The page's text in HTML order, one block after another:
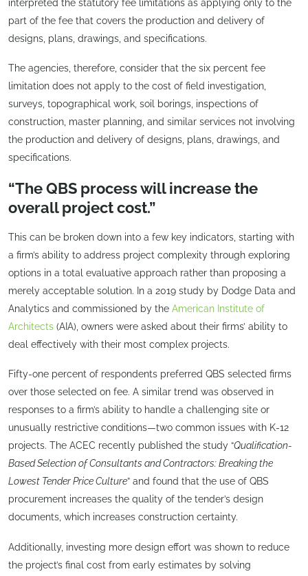
interpreted the statutory fee limitations as applying only to the
part of the fee that covers the production and delivery of
designs, plans, drawings, and specifications.
The agencies, therefore, consider that the six percent fee
limitation does not apply to the cost of field investigation,
surveys, topographical work, soil borings, inspections of
construction, master planning, and similar services not involving
the production and delivery of designs, plans, drawings, and
specifications.
“The QBS process will increase the
overall project cost.”
This can be broken down into a few key indicators, starting with
a firm’s ability to address project complexity through exploring
options in a total evaluative approach rather than proposing a
merely acceptable solution. In a 2019 study by Dodge Data and
Analytics and commissioned by the American Institute of
Architects (AIA), owners were asked about their firms’ ability to
deal effectively with their most complex projects.
Fifty-one percent of respondents preferred QBS selected firms
over those selected on fee. A similar trend was observed in
responses to a firm’s ability to handle a challenging site or
unusually restrictive conditions—two common issues with K-12
projects. The ACEC recently published the study “Qualification-
Based Selection of Consultants and Contractors: Breaking the
Lowest Tender Price Culture” and found that the use of QBS
procurement increases the quality of the tender’s design
documents, which increases construction certainty.
Additionally, investing more design effort was shown to reduce
the project’s final cost from early estimates by solving